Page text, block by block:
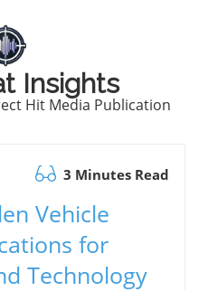
Insights
Hit Media Publication
3 Minutes Read
Vehicle
for
Technology